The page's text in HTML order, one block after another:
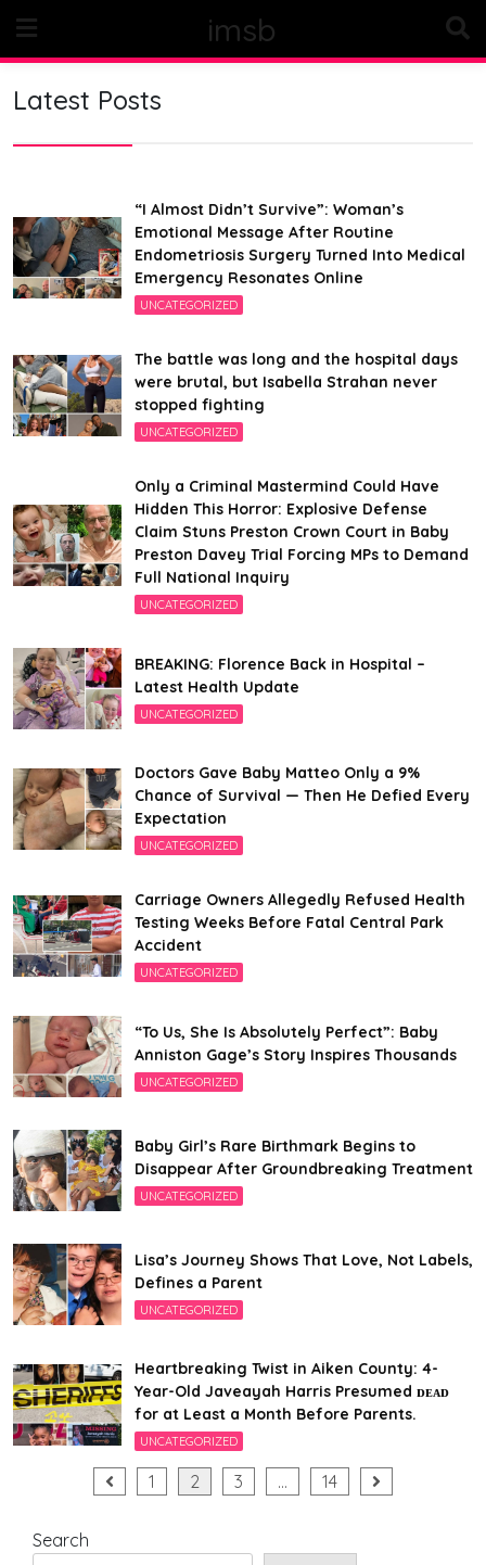
content
imsb
Latest Posts
“I Almost Didn’t Survive”: Woman’s
Emotional Message After Routine
Endometriosis Surgery Turned Into Medical
Emergency Resonates Online
UNCATEGORIZED
The battle was long and the hospital days
were brutal, but Isabella Strahan never
stopped fighting
UNCATEGORIZED
Only a Criminal Mastermind Could Have
Hidden This Horror: Explosive Defense
Claim Stuns Preston Crown Court in Baby
Preston Davey Trial Forcing MPs to Demand
Full National Inquiry
UNCATEGORIZED
BREAKING: Florence Back in Hospital –
Latest Health Update
UNCATEGORIZED
Doctors Gave Baby Matteo Only a 9%
Chance of Survival — Then He Defied Every
Expectation
UNCATEGORIZED
Carriage Owners Allegedly Refused Health
Testing Weeks Before Fatal Central Park
Accident
UNCATEGORIZED
“To Us, She Is Absolutely Perfect”: Baby
Anniston Gage’s Story Inspires Thousands
UNCATEGORIZED
Baby Girl’s Rare Birthmark Begins to
Disappear After Groundbreaking Treatment
UNCATEGORIZED
Lisa’s Journey Shows That Love, Not Labels,
Defines a Parent
UNCATEGORIZED
Heartbreaking Twist in Aiken County: 4-
Year-Old Javeayah Harris Presumed ᴅᴇᴀᴅ
for at Least a Month Before Parents.
UNCATEGORIZED
1 2 3 … 14
Search